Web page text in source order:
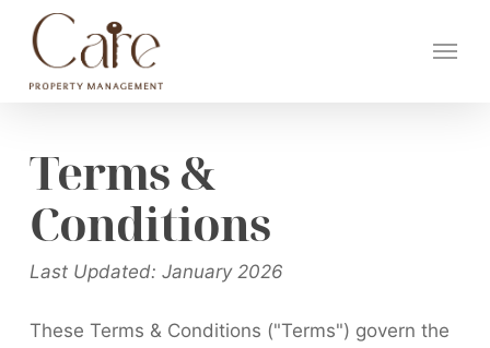
Menu
Terms &
Conditions
Last Updated: January 2026
These Terms & Conditions ("Terms") govern the